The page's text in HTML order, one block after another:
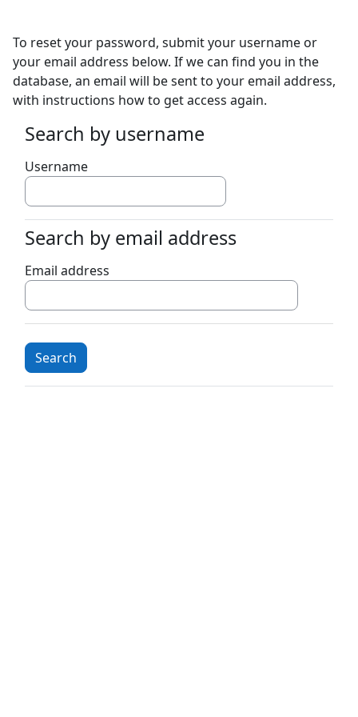
To reset your password, submit your username or
your email address below. If we can find you in the
database, an email will be sent to your email address,
with instructions how to get access again.
Search by username
Search by username
Username
Search by email address
Search by email address
Email address